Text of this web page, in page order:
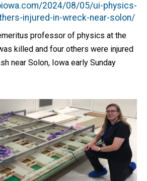
2024/08/05/ui-physics-
injured-in-wreck-near-solon/
professor of physics at the
killed and four others were injured
near Solon, Iowa early Sunday